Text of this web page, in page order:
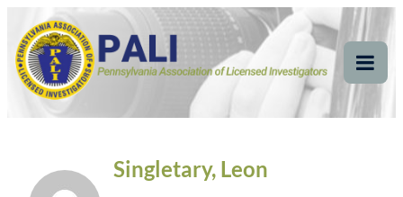
content
Pennsylvania
Association of Licensed
Investigators
Pennsylvania Association of Licensed Investigators
Singletary, Leon